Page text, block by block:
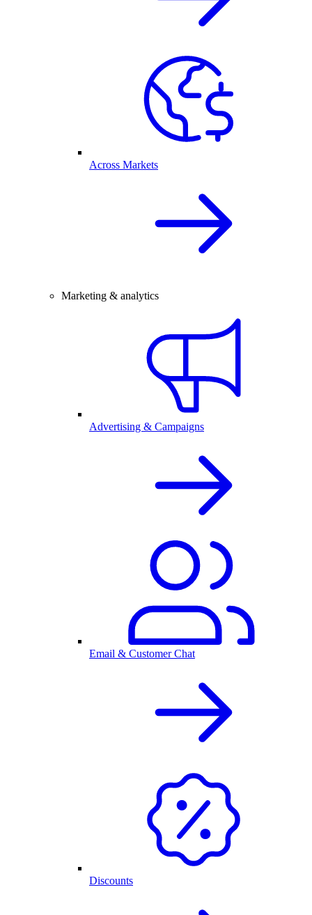
Across Markets
Marketing & analytics
Advertising & Campaigns
Email & Customer Chat
Discounts